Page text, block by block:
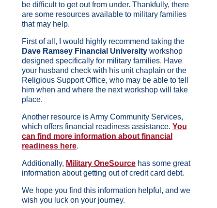
be difficult to get out from under. Thankfully, there
are some resources available to military families
that may help.
First of all, I would highly recommend taking the
Dave Ramsey Financial Universityworkshop
designed specifically for military families. Have
your husband check with his unit chaplain or the
Religious Support Office, who may be able to tell
him when and where the next workshop will take
place.
Another resource is Army Community Services,
which offers financial readiness assistance. You
can find more information about financial
readiness here.
Additionally, Military OneSourcehas some great
information about getting out of credit card debt.
We hope you find this information helpful, and we
wish you luck on your journey.